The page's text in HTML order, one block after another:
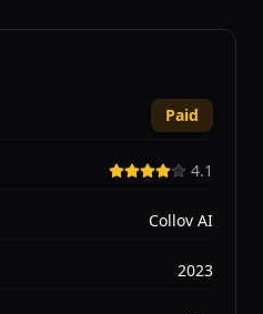
Paid
4.1
Collov AI
2023